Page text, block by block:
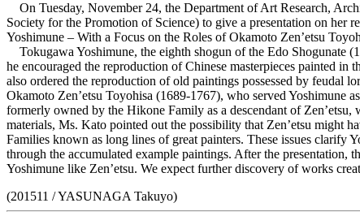
On Tuesday, November 24, the Department of Art Research,
Society for the Promotion of Science) to give a presentation on her
Yoshimune – With a Focus on the Roles of Okamoto Zen’etsu
Tokugawa Yoshimune, the eighth shogun of the Edo Shogunate
he encouraged the reproduction of Chinese masterpieces painted
also ordered the reproduction of old paintings possessed by feudal
Okamoto Zen’etsu Toyohisa (1689-1767), who served Yoshimune
formerly owned by the Hikone Family as a descendant of
materials, Ms. Kato pointed out the possibility that Zen’etsu might
Families known as long lines of great painters. These issues clarify
through the accumulated example paintings. After the presentation,
Yoshimune like Zen’etsu. We expect further discovery of works
(201511 / YASUNAGA Takuyo)